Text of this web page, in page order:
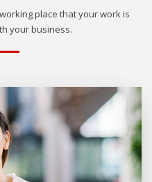
place that your work is
your business.